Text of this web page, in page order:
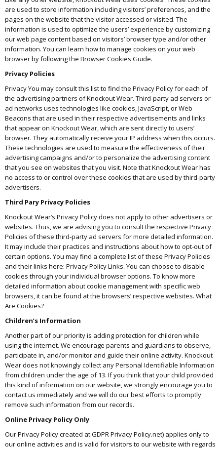
are used to store information including visitors’ preferences, and the
pages on the website that the visitor accessed or visited. The
information is used to optimize the users’ experience by customizing
our web page content based on visitors’ browser type and/or other
information. You can learn how to manage cookies on your web
browser by following the Browser Cookies Guide.
Privacy Policies
Privacy You may consult this list to find the Privacy Policy for each of
the advertising partners of Knockout Wear. Third-party ad servers or
ad networks uses technologies like cookies, JavaScript, or Web
Beacons that are used in their respective advertisements and links
that appear on Knockout Wear, which are sent directly to users’
browser. They automatically receive your IP address when this occurs.
These technologies are used to measure the effectiveness of their
advertising campaigns and/or to personalize the advertising content
that you see on websites that you visit. Note that Knockout Wear has
no access to or control over these cookies that are used by third-party
advertisers.
Third Pary Privacy Policies
Knockout Wear’s Privacy Policy does not apply to other advertisers or
websites. Thus, we are advising you to consult the respective Privacy
Policies of these third-party ad servers for more detailed information.
It may include their practices and instructions about how to opt-out of
certain options. You may find a complete list of these Privacy Policies
and their links here: Privacy Policy Links. You can choose to disable
cookies through your individual browser options. To know more
detailed information about cookie management with specific web
browsers, it can be found at the browsers’ respective websites. What
Are Cookies?
Children’s Information
Another part of our priority is adding protection for children while
using the internet. We encourage parents and guardians to observe,
participate in, and/or monitor and guide their online activity. Knockout
Wear does not knowingly collect any Personal Identifiable Information
from children under the age of 13. If you think that your child provided
this kind of information on our website, we strongly encourage you to
contact us immediately and we will do our best efforts to promptly
remove such information from our records.
Online Privacy Policy Only
Our Privacy Policy created at GDPR Privacy Policy.net) applies only to
our online activities and is valid for visitors to our website with regards